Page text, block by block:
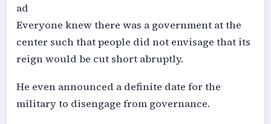
ad
Everyone knew there was a government at the
center such that people did not envisage that its
reign would be cut short abruptly.
He even announced a definite date for the
military to disengage from governance.